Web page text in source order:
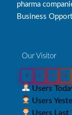
pharma
Business
Our Visitor
0 6 4 3
Users
Users
Users Last